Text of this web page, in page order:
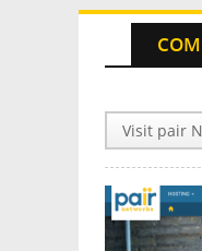
Visit pair